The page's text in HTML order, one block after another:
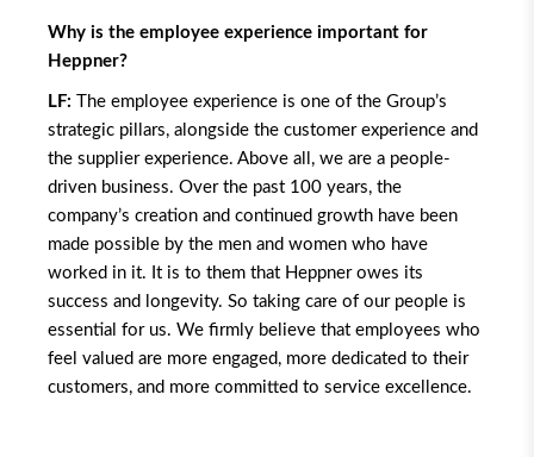
Why is the employee experience important for
Heppner?
LF:
The employee experience is one of the Group’s
strategic pillars, alongside the customer experience and
the supplier experience. Above all, we are a people-
driven business. Over the past 100 years, the
company’s creation and continued growth have been
made possible by the men and women who have
worked in it. It is to them that Heppner owes its
success and longevity. So taking care of our people is
essential for us. We firmly believe that employees who
feel valued are more engaged, more dedicated to their
customers, and more committed to service excellence.